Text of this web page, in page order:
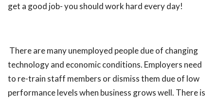
get a good job- you should work hard every day!
There are many unemployed people due of changing
technology and economic conditions. Employers need
to re-train staff members or dismiss them due of low
performance levels when business grows well. There is